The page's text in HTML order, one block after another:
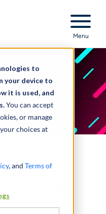
to
your device to
it is used, and
You can accept
or manage
choices at
, and Terms of
Menu
on the